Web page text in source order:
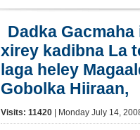
Dadka
xirey kadibna La
laga heley
Gobolka Hiiraan,
Visits: 11420 | Monday July 14,